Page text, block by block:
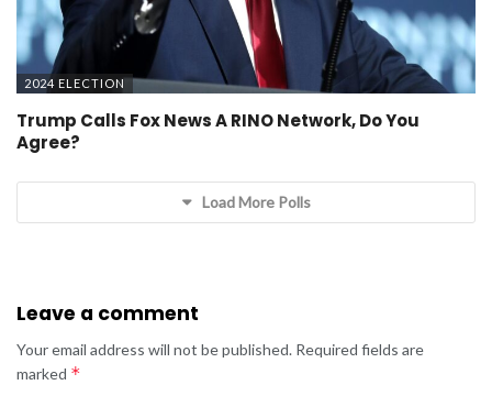
2024 ELECTION
Trump Calls Fox News A RINO Network, Do You
Agree?
Load More Polls
Leave a comment
Your email address will not be published. Required fields are
marked *